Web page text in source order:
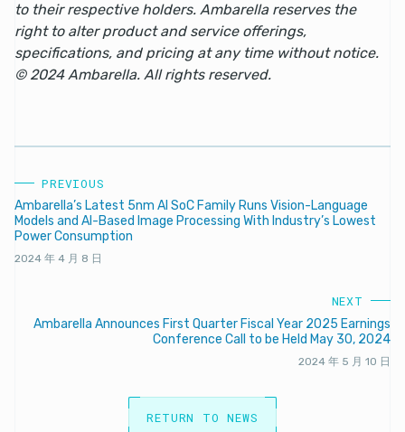
to their respective holders. Ambarella reserves the
right to alter product and service offerings,
specifications, and pricing at any time without notice.
© 2024 Ambarella. All rights reserved.
PREVIOUS
Ambarella’s Latest 5nm AI SoC Family Runs Vision-Language
Models and AI-Based Image Processing With Industry’s Lowest
Power Consumption
2024 年 4 月 8 日
NEXT
Ambarella Announces First Quarter Fiscal Year 2025 Earnings
Conference Call to be Held May 30, 2024
2024 年 5 月 10 日
RETURN TO NEWS